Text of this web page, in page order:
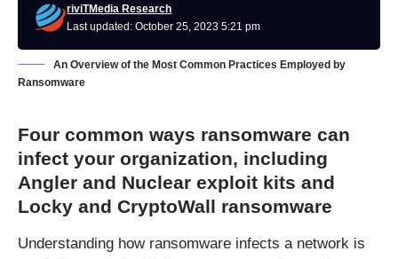
Last updated: October 25, 2023 5:21 pm
riviTMedia Research
An Overview of the Most Common Practices Employed by
Ransomware
Four common ways ransomware can
infect your organization, including
Angler and Nuclear exploit kits and
Locky and CryptoWall ransomware
Understanding how ransomware infects a network is